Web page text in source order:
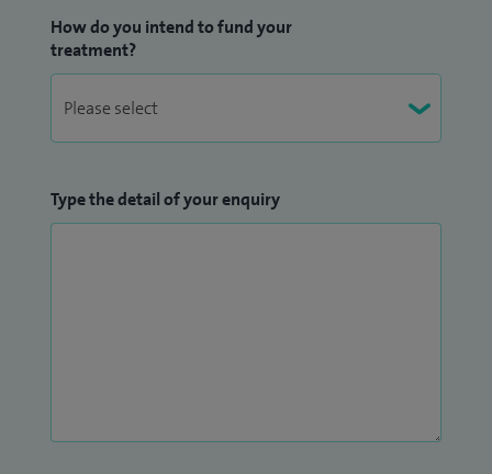
How do you intend to fund your
treatment?
Type the detail of your enquiry